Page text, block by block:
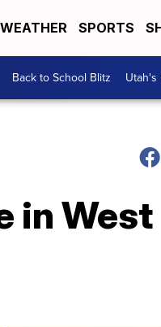
WEATHER SPORTS
Back to School Blitz Utah's
in West